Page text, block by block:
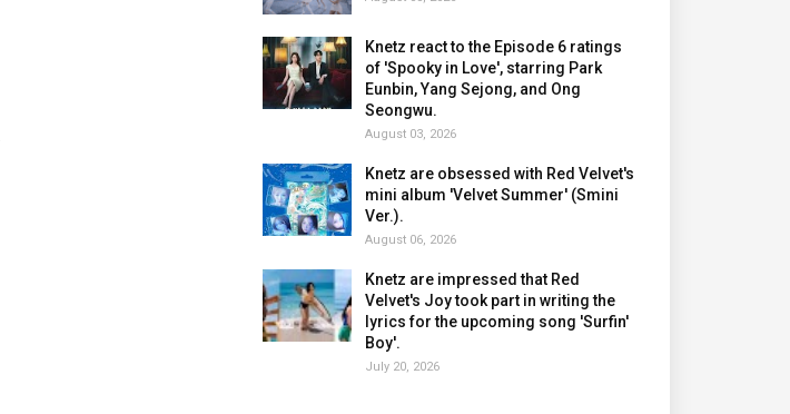
Knetz react to the Episode 6 ratings
of 'Spooky in Love', starring Park
Eunbin, Yang Sejong, and Ong
Seongwu.
August 03, 2026
Knetz are obsessed with Red Velvet's
mini album 'Velvet Summer' (Smini
Ver.).
August 06, 2026
Knetz are impressed that Red
Velvet's Joy took part in writing the
lyrics for the upcoming song 'Surfin'
Boy'.
July 20, 2026